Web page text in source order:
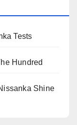
Tests
Hundred
Shine